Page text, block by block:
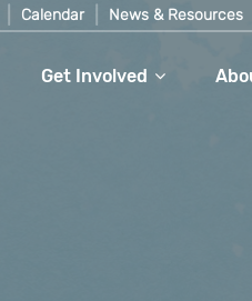
Calendar News & Resources
Get Involved